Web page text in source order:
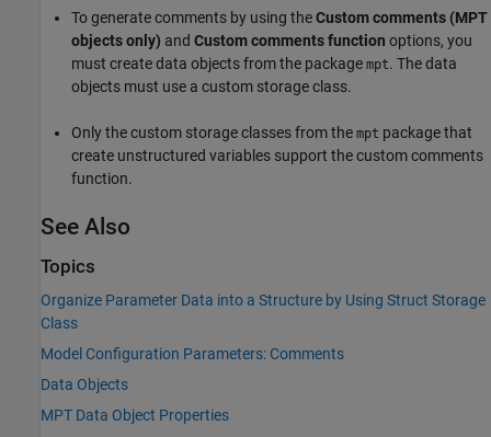
To generate comments by using theCustom comments (MPT
objects only) and Custom comments function options, you
must create data objects from the package mpt. The data
objects must use a custom storage class.
Only the custom storage classes from the mpt package that
create unstructured variables support the custom comments
function.
See Also
Topics
Organize Parameter Data into a Structure by Using Struct Storage
Class
Model Configuration Parameters: Comments
Data Objects
MPT Data Object Properties